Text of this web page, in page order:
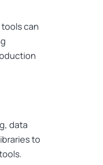
can
data
to